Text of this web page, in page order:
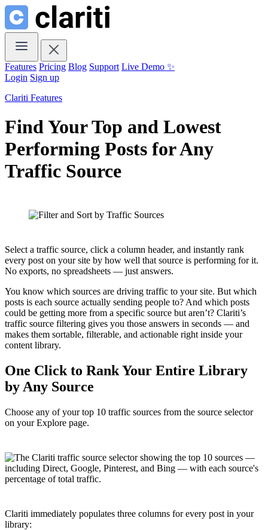
Features Pricing Blog Support Live Demo ✨
Login Sign up
Clariti Features
Find Your Top and Lowest
Performing Posts for Any
Traffic Source
Select a traffic source, click a column header, and instantly rank
every post on your site by how well that source is performing for it.
No exports, no spreadsheets — just answers.
You know which sources are driving traffic to your site. But which
posts is each source actually sending people to? And which posts
could be getting more from a specific source but aren’t? Clariti’s
traffic source filtering gives you those answers in seconds — and
makes them sortable, filterable, and actionable right inside your
content library.
One Click to Rank Your Entire Library
by Any Source
Choose any of your top 10 traffic sources from the source selector
on your Explore page.
Clariti immediately populates three columns for every post in your
library: